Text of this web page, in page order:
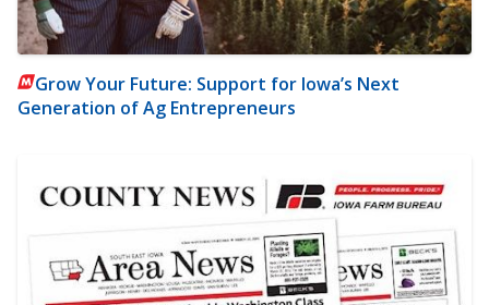
Grow Your Future: Support for Iowa’s Next
Generation of Ag Entrepreneurs